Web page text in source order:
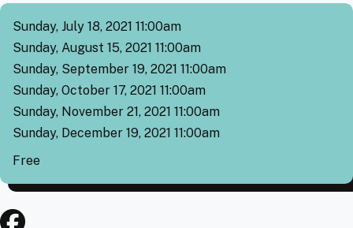
Sunday, July 18, 2021 11:00am
Sunday, August 15, 2021 11:00am
Sunday, September 19, 2021 11:00am
Sunday, October 17, 2021 11:00am
Sunday, November 21, 2021 11:00am
Sunday, December 19, 2021 11:00am
Cover
Free